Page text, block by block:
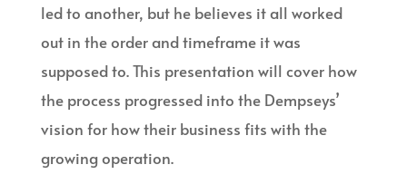
led to another, but he believes it all worked
out in the order and timeframe it was
supposed to. This presentation will cover how
the process progressed into the Dempseys’
vision for how their business fits with the
growing operation.